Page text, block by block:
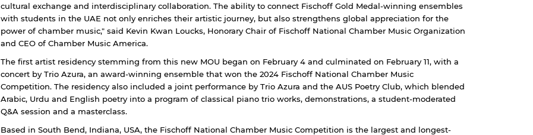
cultural exchange and interdisciplinary collaboration. The ability to connect Fischoff Gold Medal-winning ensembles
with students in the UAE not only enriches their artistic journey, but also strengthens global appreciation for the
power of chamber music," said Kevin Kwan Loucks, Honorary Chair of Fischoff National Chamber Music Organization
and CEO of Chamber Music America.
The first artist residency stemming from this new MOU began on February 4 and culminated on February 11, with a
concert by Trio Azura, an award-winning ensemble that won the 2024 Fischoff National Chamber Music
Competition. The residency also included a joint performance by Trio Azura and the AUS Poetry Club, which blended
Arabic, Urdu and English poetry into a program of classical piano trio works, demonstrations, a student-moderated
Q&A session and a masterclass.
Based in South Bend, Indiana, USA, the Fischoff National Chamber Music Competition is the largest and longest-